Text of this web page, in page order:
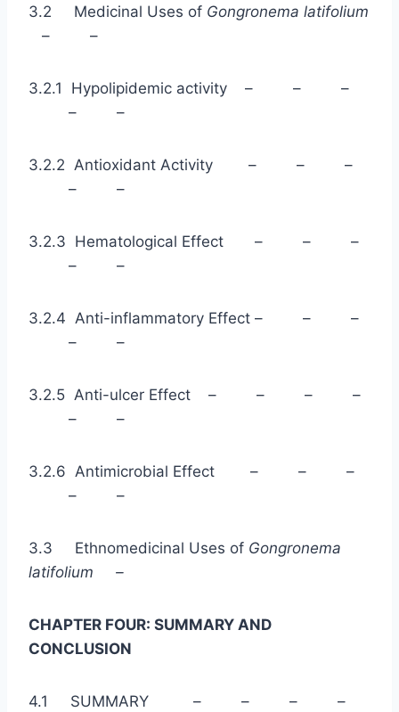
3.2 Medicinal Uses of Gongronema latifolium
– –
3.2.1 Hypolipidemic activity – – –
– –
3.2.2 Antioxidant Activity – – –
– –
3.2.3 Hematological Effect – – –
– –
3.2.4 Anti-inflammatory Effect – – –
– –
3.2.5 Anti-ulcer Effect – – – –
– –
3.2.6 Antimicrobial Effect – – –
– –
3.3 Ethnomedicinal Uses of Gongronema
latifolium –
CHAPTER FOUR: SUMMARY AND
CONCLUSION
4.1 SUMMARY – – – –